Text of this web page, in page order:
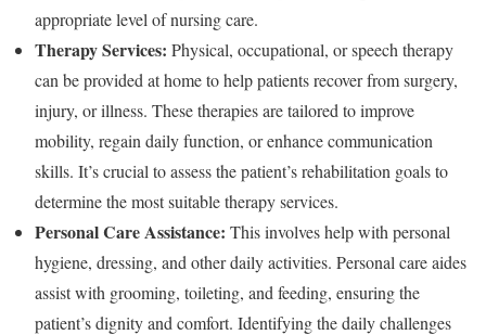
appropriate level of nursing care.
Therapy Services: Physical, occupational, or speech therapy
can be provided at home to help patients recover from surgery,
injury, or illness. These therapies are tailored to improve
mobility, regain daily function, or enhance communication
skills. It’s crucial to assess the patient’s rehabilitation goals to
determine the most suitable therapy services.
Personal Care Assistance: This involves help with personal
hygiene, dressing, and other daily activities. Personal care aides
assist with grooming, toileting, and feeding, ensuring the
patient’s dignity and comfort. Identifying the daily challenges